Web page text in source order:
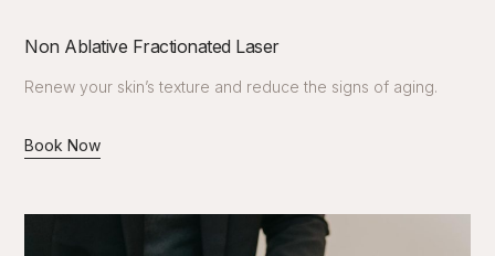
Non Ablative Fractionated Laser
Renew your skin’s texture and reduce the signs of aging.
Book Now